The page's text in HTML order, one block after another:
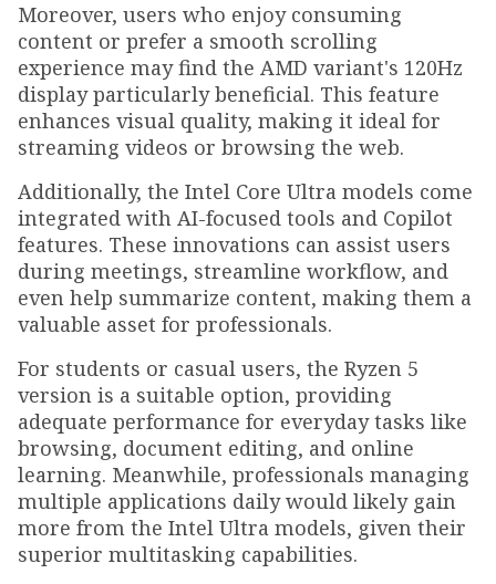
Moreover, users who enjoy consuming
content or prefer a smooth scrolling
experience may find the AMD variant's 120Hz
display particularly beneficial. This feature
enhances visual quality, making it ideal for
streaming videos or browsing the web.
Additionally, the Intel Core Ultra models come
integrated with AI-focused tools and Copilot
features. These innovations can assist users
during meetings, streamline workflow, and
even help summarize content, making them a
valuable asset for professionals.
For students or casual users, the Ryzen 5
version is a suitable option, providing
adequate performance for everyday tasks like
browsing, document editing, and online
learning. Meanwhile, professionals managing
multiple applications daily would likely gain
more from the Intel Ultra models, given their
superior multitasking capabilities.